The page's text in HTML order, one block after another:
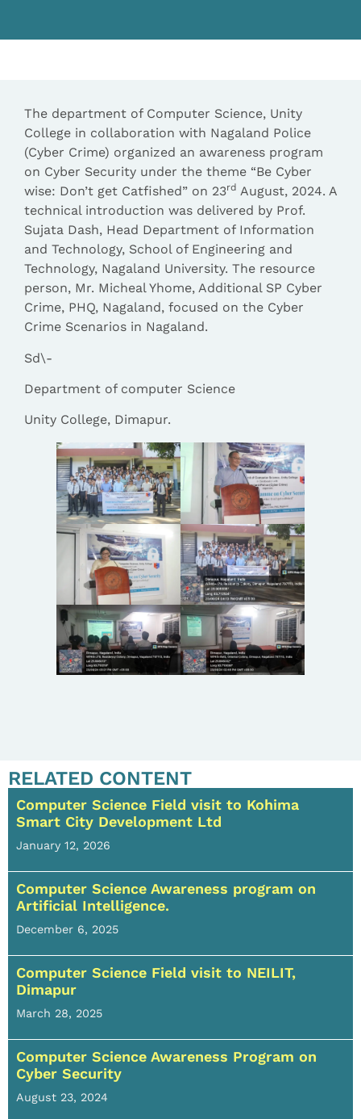
The department of Computer Science, Unity
College in collaboration with Nagaland Police
(Cyber Crime) organized an awareness program
on Cyber Security under the theme “Be Cyber
wise: Don’t get Catfished” on 23rd August, 2024. A
technical introduction was delivered by Prof.
Sujata Dash, Head Department of Information
and Technology, School of Engineering and
Technology, Nagaland University. The resource
person, Mr. Micheal Yhome, Additional SP Cyber
Crime, PHQ, Nagaland, focused on the Cyber
Crime Scenarios in Nagaland.
Sd\-
Department of computer Science
Unity College, Dimapur.
RELATED CONTENT
Computer Science Field visit to Kohima
Smart City Development Ltd
January 12, 2026
Computer Science Awareness program on
Artificial Intelligence.
December 6, 2025
Computer Science Field visit to NEILIT,
Dimapur
March 28, 2025
Computer Science Awareness Program on
Cyber Security
August 23, 2024